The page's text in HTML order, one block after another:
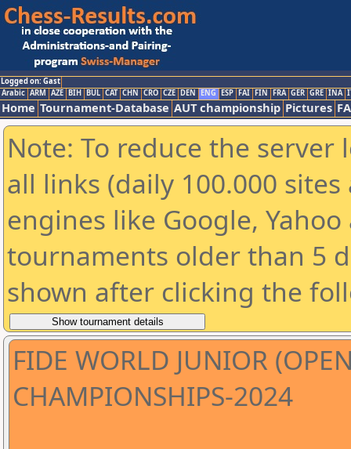
Logged on: Gast
Arabic ARM AZE BIH BUL CAT CHN CRO CZE DEN ENG ESP FAI FIN FRA GER GRE INA
Home Tournament-Database AUT championship Pictures
Note: To reduce the
all links (daily 100.000
engines like Google,
tournaments older than 5
shown after clicking the
FIDE WORLD JUNIOR
CHAMPIONSHIPS-2024